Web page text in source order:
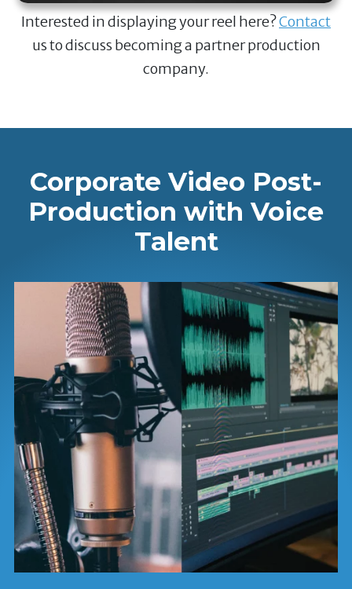
Interested in displaying your reel here?Contact
us to discuss becoming a partner production
company.
Corporate Video Post-
Production with Voice
Talent